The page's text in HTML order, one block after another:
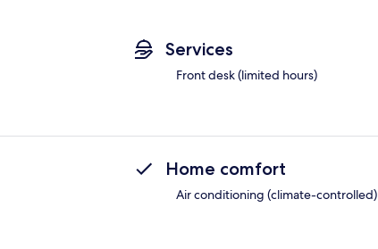
Services
Front desk (limited hours)
Home comfort
Air conditioning (climate-controlled)